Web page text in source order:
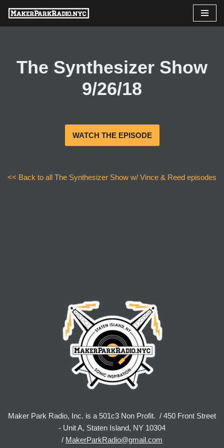
Skip
The Synthesizer Show
9/26/18
WATCH THE EPISODE
<< Back to all The Synthesizer Show w/ Vince & Reed episodes
Maker Park Radio, Inc. is a 501c3 Non Profit. / 450 Front Street
- Unit A, Staten Island, NY 10304
/ MakerParkRadio@gmail.com